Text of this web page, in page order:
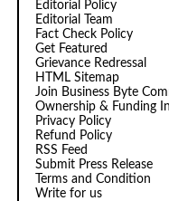
Editorial Policy
Editorial Team
Fact Check Policy
Get Featured
Grievance Redressal
HTML Sitemap
Join Business Byte
Ownership & Funding
Privacy Policy
Refund Policy
RSS Feed
Submit Press Release
Terms and Condition
Write for us